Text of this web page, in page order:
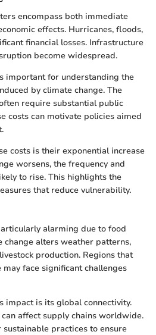
encompass both immediate
effects. Hurricanes, floods,
financial losses. Infrastructure
become widespread.
important for understanding the
by climate change. The
require substantial public
costs can motivate policies aimed
costs is their exponential increase
worsens, the frequency and
to rise. This highlights the
that reduce vulnerability.
alarming due to food
change alters weather patterns,
production. Regions that
face significant challenges
impact is its global connectivity.
affect supply chains worldwide.
practices to ensure